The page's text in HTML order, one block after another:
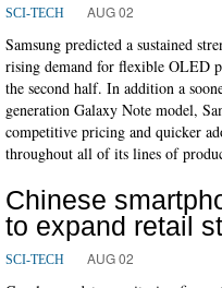
SCI-TECH AUG 02
Samsung predicted a sustained
rising demand for flexible OLED
the second half. In addition a
generation Galaxy Note model,
competitive pricing and quicker
throughout all of its lines of
Chinese
to expand retail
SCI-TECH AUG 02